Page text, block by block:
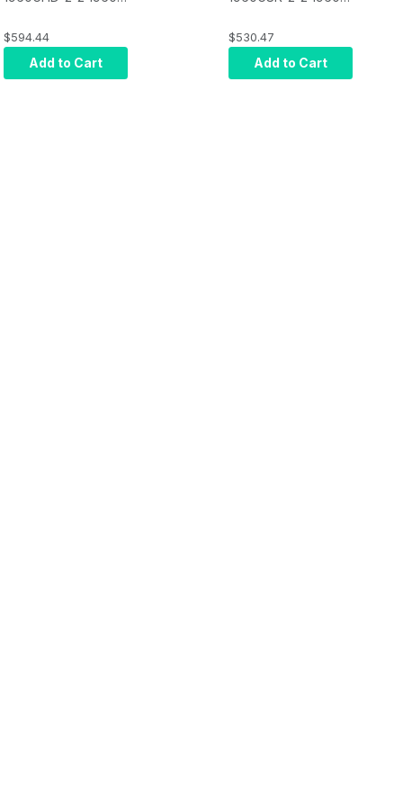
Only: General
Purpose, HD Focus,
Black, Cable Sold
$594.44
Add to Cart
Only: General
Purpose, SR Focus,
Black, Cable Sold
$530.47
Add to Cart